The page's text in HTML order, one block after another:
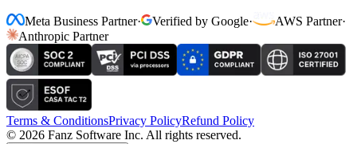
Meta Business Partner· Verified by Google· AWS Partner·
Anthropic Partner
Terms & ConditionsPrivacy PolicyRefund Policy
© 2026 Fanz Software Inc. All rights reserved.